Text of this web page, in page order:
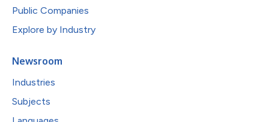
Public Companies
Explore by Industry
Newsroom
Industries
Subjects